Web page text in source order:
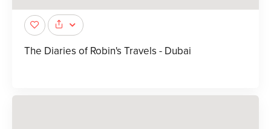
The Diaries of Robin's Travels - Dubai